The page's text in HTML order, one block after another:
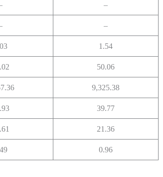
–
–
1.54
50.06
9,325.38
39.77
21.36
0.96